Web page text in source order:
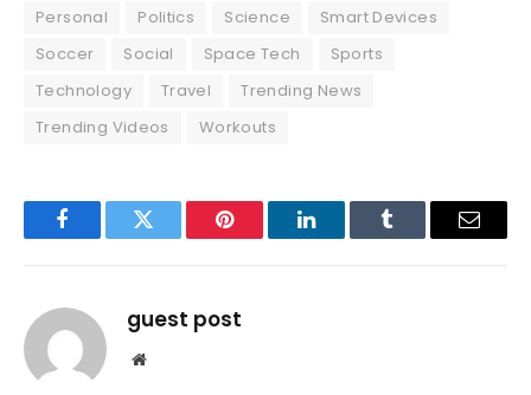
Personal
Politics Science
Smart Devices
Soccer
Social Space Tech
Sports
Technology
Travel
Trending News
Trending Videos
Workouts
FacebookTwitter Pinterest LinkedInTumblr Email
guest post
Website